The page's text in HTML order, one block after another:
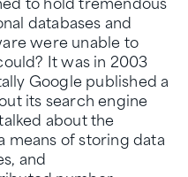
databases and
were unable to
It was in 2003
Google published a
its search engine
about the
means of storing data
and